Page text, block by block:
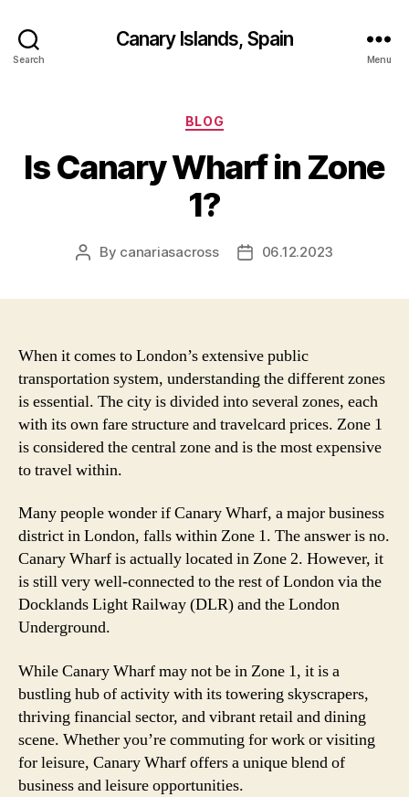
Search
Canary Islands, Spain
Menu
Categories
BLOG
Is Canary Wharf in Zone
1?
Post
By canariasacross
Post06.12.2023
When it comes to London’s extensive public
transportation system, understanding the different zones
is essential. The city is divided into several zones, each
with its own fare structure and travelcard prices. Zone 1
is considered the central zone and is the most expensive
to travel within.
Many people wonder if Canary Wharf, a major business
district in London, falls within Zone 1. The answer is no.
Canary Wharf is actually located in Zone 2. However, it
is still very well-connected to the rest of London via the
Docklands Light Railway (DLR) and the London
Underground.
While Canary Wharf may not be in Zone 1, it is a
bustling hub of activity with its towering skyscrapers,
thriving financial sector, and vibrant retail and dining
scene. Whether you’re commuting for work or visiting
for leisure, Canary Wharf offers a unique blend of
business and leisure opportunities.